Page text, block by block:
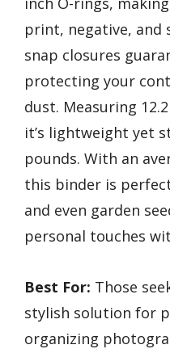
print, negative, and
snap closures
protecting your
dust. Measuring
it’s lightweight yet
pounds. With an
this binder is
and even garden
personal touches
Best For: Those
stylish solution for
organizing